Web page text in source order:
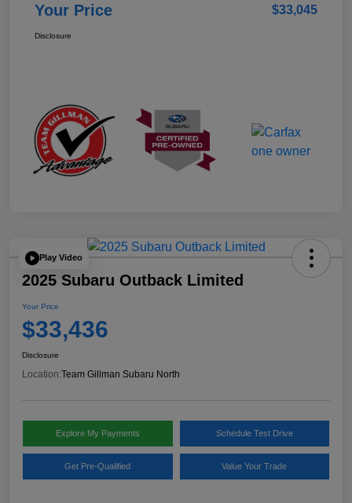
Your Price $33,045
Disclosure
Play Video
2025 Subaru Outback Limited
Your Price
$33,436
Disclosure
Location:Team Gillman Subaru North
Explore My Payments Schedule Test Drive
Get Pre-Qualified Value Your Trade